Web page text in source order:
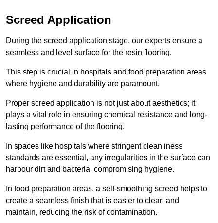
Screed Application
During the screed application stage, our experts ensure a
seamless and level surface for the resin flooring.
This step is crucial in hospitals and food preparation areas
where hygiene and durability are paramount.
Proper screed application is not just about aesthetics; it
plays a vital role in ensuring chemical resistance and long-
lasting performance of the flooring.
In spaces like hospitals where stringent cleanliness
standards are essential, any irregularities in the surface can
harbour dirt and bacteria, compromising hygiene.
In food preparation areas, a self-smoothing screed helps to
create a seamless finish that is easier to clean and
maintain, reducing the risk of contamination.